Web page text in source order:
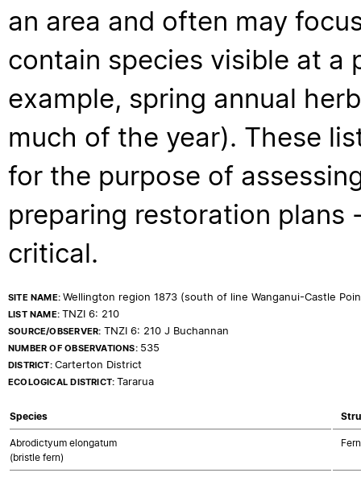
an area and often may
contain species visible at a
example, spring annual
much of the year). These
for the purpose of
preparing restoration
critical.
SITE NAME:Wellington region 1873 (south of line Wanganui-Castle
LIST NAME:TNZI 6: 210
SOURCE/OBSERVER: TNZI 6: 210 J Buchannan
NUMBER OF OBSERVATIONS: 535
DISTRICT:Carterton District
ECOLOGICAL DISTRICT:Tararua
Species
Abrodictyum elongatum
(bristle fern)